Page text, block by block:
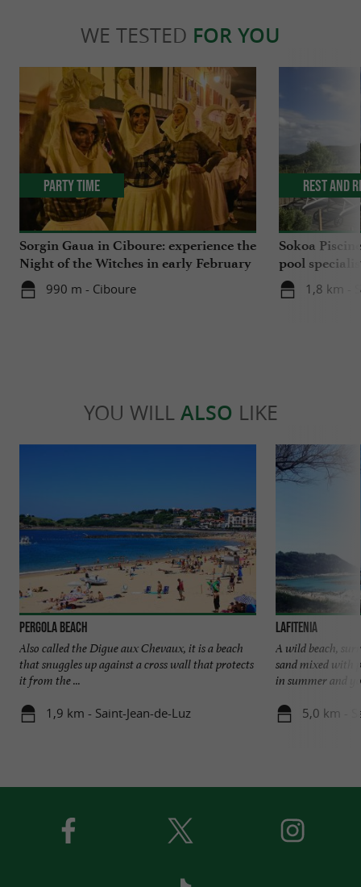
WE TESTED FOR YOU
Sorgin Gaua in Ciboure: experience the
Night of the Witches in early February
990 m - Ciboure
Party Time
Sokoa
pool
Jean-de-Luz
1,8 km -
Rest and
YOU WILL ALSO LIKE
Pergola beach
Also called the Digue aux Chevaux, it is a beach
that snuggles up against a cross wall that protects
it from the ...
1,9 km - Saint-Jean-de-Luz
Lafitenia
A wild beach,
sand mixed with
in summer and
5,0 km -